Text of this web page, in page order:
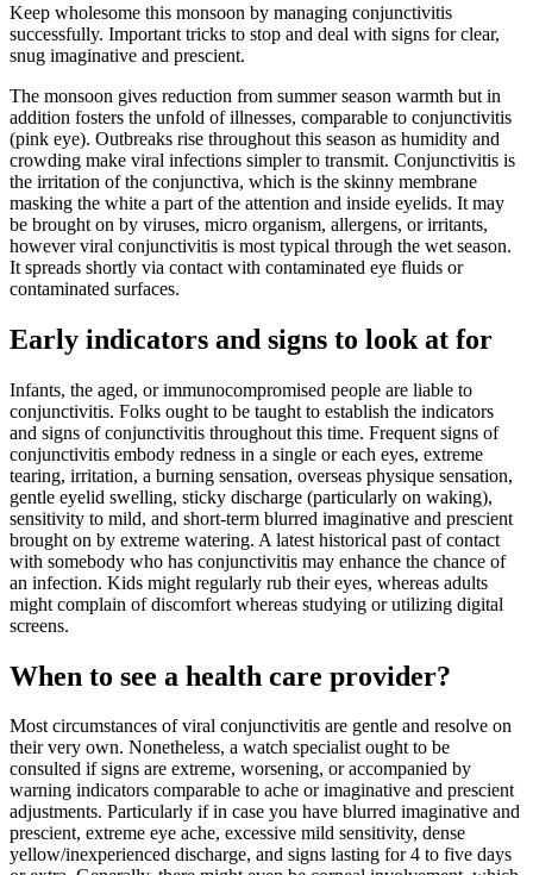
Keep wholesome this monsoon by managing conjunctivitis
successfully. Important tricks to stop and deal with signs for clear,
snug imaginative and prescient.
The monsoon gives reduction from summer season warmth but in
addition fosters the unfold of illnesses, comparable to conjunctivitis
(pink eye). Outbreaks rise throughout this season as humidity and
crowding make viral infections simpler to transmit. Conjunctivitis is
the irritation of the conjunctiva, which is the skinny membrane
masking the white a part of the attention and inside eyelids. It may
be brought on by viruses, micro organism, allergens, or irritants,
however viral conjunctivitis is most typical through the wet season.
It spreads shortly via contact with contaminated eye fluids or
contaminated surfaces.
Early indicators and signs to look at for
Infants, the aged, or immunocompromised people are liable to
conjunctivitis. Folks ought to be taught to establish the indicators
and signs of conjunctivitis throughout this time. Frequent signs of
conjunctivitis embody redness in a single or each eyes, extreme
tearing, irritation, a burning sensation, overseas physique sensation,
gentle eyelid swelling, sticky discharge (particularly on waking),
sensitivity to mild, and short-term blurred imaginative and prescient
brought on by extreme watering. A latest historical past of contact
with somebody who has conjunctivitis may enhance the chance of
an infection. Kids might regularly rub their eyes, whereas adults
might complain of discomfort whereas studying or utilizing digital
screens.
When to see a health care provider?
Most circumstances of viral conjunctivitis are gentle and resolve on
their very own. Nonetheless, a watch specialist ought to be
consulted if signs are extreme, worsening, or accompanied by
warning indicators comparable to ache or imaginative and prescient
adjustments. Particularly if in case you have blurred imaginative and
prescient, extreme eye ache, excessive mild sensitivity, dense
yellow/inexperienced discharge, and signs lasting for 4 to five days